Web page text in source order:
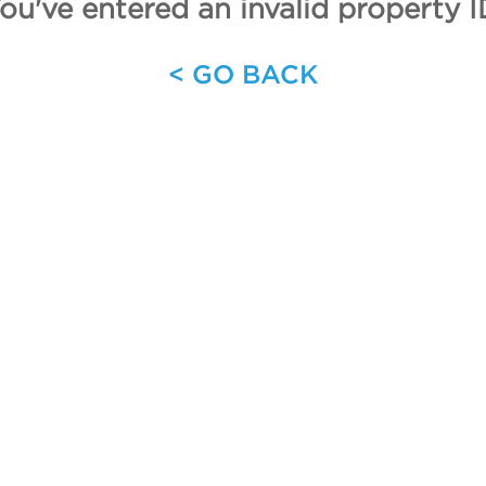
entered an invalid property
< GO BACK